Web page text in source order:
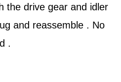
the drive gear and idler
and reassemble . No
.